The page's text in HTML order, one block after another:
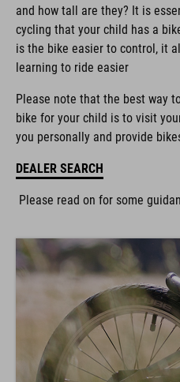
and how tall are they? It is
cycling that your child has a
is the bike easier to control, it
learning to ride easier
Please note that the best way
bike for your child is to visit
you personally and provide
DEALER SEARCH
Please read on for some